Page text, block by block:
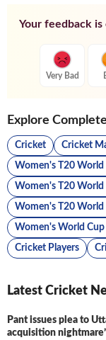
Your feedback
Very Bad
Explore
Cricket Cricket
Women's T20 World
Women's T20 World
Women's T20 World
Women's World Cup
Cricket Players
Latest Cricket
Pant issues plea to
acquisition nightmare’